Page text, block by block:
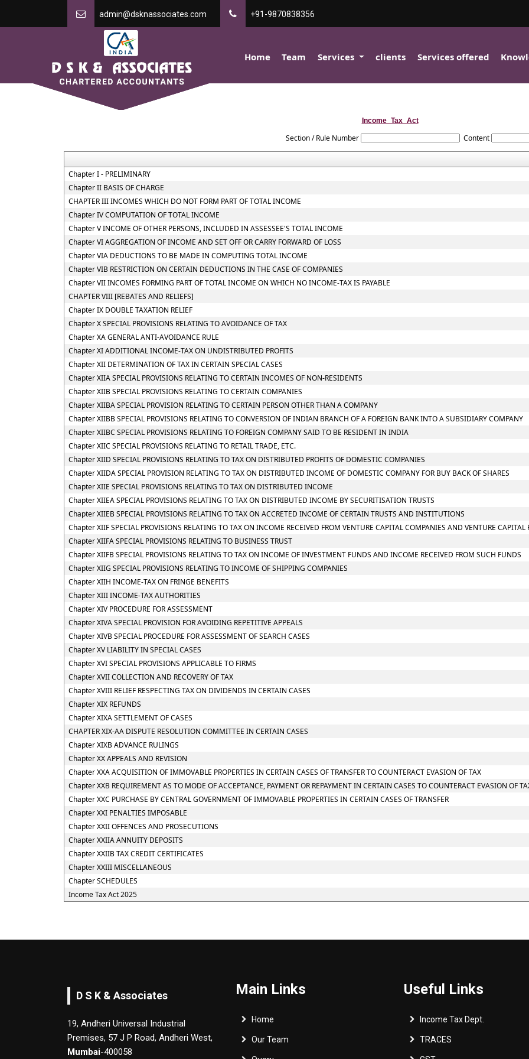
admin@dsknassociates.com +91-9870838356
Home Team Services clients Services offered
Income_Tax_Act
Section / Rule Number Content
Chapter I - PRELIMINARY
Chapter II BASIS OF CHARGE
CHAPTER III INCOMES WHICH DO NOT FORM PART OF TOTAL INCOME
Chapter IV COMPUTATION OF TOTAL INCOME
Chapter V INCOME OF OTHER PERSONS, INCLUDED IN ASSESSEE'S TOTAL INCOME
Chapter VI AGGREGATION OF INCOME AND SET OFF OR CARRY FORWARD OF LOSS
Chapter VIA DEDUCTIONS TO BE MADE IN COMPUTING TOTAL INCOME
Chapter VIB RESTRICTION ON CERTAIN DEDUCTIONS IN THE CASE OF COMPANIES
Chapter VII INCOMES FORMING PART OF TOTAL INCOME ON WHICH NO INCOME-TAX IS PAYABLE
CHAPTER VIII [REBATES AND RELIEFS]
Chapter IX DOUBLE TAXATION RELIEF
Chapter X SPECIAL PROVISIONS RELATING TO AVOIDANCE OF TAX
Chapter XA GENERAL ANTI-AVOIDANCE RULE
Chapter XI ADDITIONAL INCOME-TAX ON UNDISTRIBUTED PROFITS
Chapter XII DETERMINATION OF TAX IN CERTAIN SPECIAL CASES
Chapter XIIA SPECIAL PROVISIONS RELATING TO CERTAIN INCOMES OF NON-RESIDENTS
Chapter XIIB SPECIAL PROVISIONS RELATING TO CERTAIN COMPANIES
Chapter XIIBA SPECIAL PROVISION RELATING TO CERTAIN PERSON OTHER THAN A COMPANY
Chapter XIIBB SPECIAL PROVISIONS RELATING TO CONVERSION OF INDIAN BRANCH OF A FOREIGN BANK INTO A SUBSIDIARY COMPANY
Chapter XIIBC SPECIAL PROVISIONS RELATING TO FOREIGN COMPANY SAID TO BE RESIDENT IN INDIA
Chapter XIIC SPECIAL PROVISIONS RELATING TO RETAIL TRADE, ETC.
Chapter XIID SPECIAL PROVISIONS RELATING TO TAX ON DISTRIBUTED PROFITS OF DOMESTIC COMPANIES
Chapter XIIDA SPECIAL PROVISION RELATING TO TAX ON DISTRIBUTED INCOME OF DOMESTIC COMPANY FOR BUY BACK OF SHARES
Chapter XIIE SPECIAL PROVISIONS RELATING TO TAX ON DISTRIBUTED INCOME
Chapter XIIEA SPECIAL PROVISIONS RELATING TO TAX ON DISTRIBUTED INCOME BY SECURITISATION TRUSTS
Chapter XIIEB SPECIAL PROVISIONS RELATING TO TAX ON ACCRETED INCOME OF CERTAIN TRUSTS AND INSTITUTIONS
Chapter XIIF SPECIAL PROVISIONS RELATING TO TAX ON INCOME RECEIVED FROM VENTURE CAPITAL COMPANIES AND VENTURE CAPITAL
Chapter XIIFA SPECIAL PROVISIONS RELATING TO BUSINESS TRUST
Chapter XIIFB SPECIAL PROVISIONS RELATING TO TAX ON INCOME OF INVESTMENT FUNDS AND INCOME RECEIVED FROM SUCH FUNDS
Chapter XIIG SPECIAL PROVISIONS RELATING TO INCOME OF SHIPPING COMPANIES
Chapter XIIH INCOME-TAX ON FRINGE BENEFITS
Chapter XIII INCOME-TAX AUTHORITIES
Chapter XIV PROCEDURE FOR ASSESSMENT
Chapter XIVA SPECIAL PROVISION FOR AVOIDING REPETITIVE APPEALS
Chapter XIVB SPECIAL PROCEDURE FOR ASSESSMENT OF SEARCH CASES
Chapter XV LIABILITY IN SPECIAL CASES
Chapter XVI SPECIAL PROVISIONS APPLICABLE TO FIRMS
Chapter XVII COLLECTION AND RECOVERY OF TAX
Chapter XVIII RELIEF RESPECTING TAX ON DIVIDENDS IN CERTAIN CASES
Chapter XIX REFUNDS
Chapter XIXA SETTLEMENT OF CASES
CHAPTER XIX-AA DISPUTE RESOLUTION COMMITTEE IN CERTAIN CASES
Chapter XIXB ADVANCE RULINGS
Chapter XX APPEALS AND REVISION
Chapter XXA ACQUISITION OF IMMOVABLE PROPERTIES IN CERTAIN CASES OF TRANSFER TO COUNTERACT EVASION OF TAX
Chapter XXB REQUIREMENT AS TO MODE OF ACCEPTANCE, PAYMENT OR REPAYMENT IN CERTAIN CASES TO COUNTERACT EVASION OF
Chapter XXC PURCHASE BY CENTRAL GOVERNMENT OF IMMOVABLE PROPERTIES IN CERTAIN CASES OF TRANSFER
Chapter XXI PENALTIES IMPOSABLE
Chapter XXII OFFENCES AND PROSECUTIONS
Chapter XXIIA ANNUITY DEPOSITS
Chapter XXIIB TAX CREDIT CERTIFICATES
Chapter XXIII MISCELLANEOUS
Chapter SCHEDULES
Income Tax Act 2025
D S K & Associates
19, Andheri Universal Industrial
Premises, 57 J P Road, Andheri West,
Mumbai-400058
Main Links
Home
Our Team
Useful Links
Income Tax Dept.
TRACES